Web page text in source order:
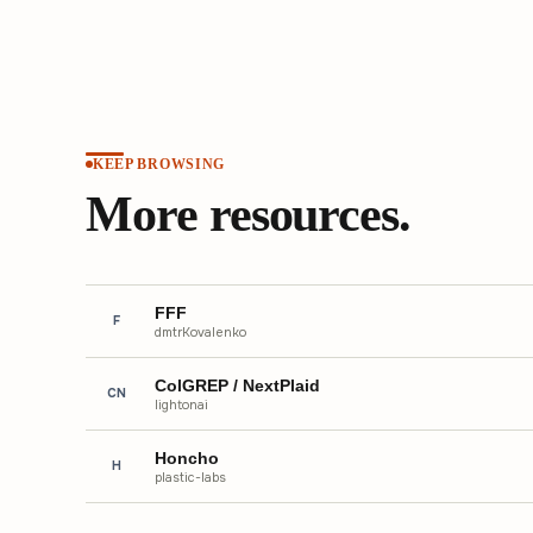
KEEP BROWSING
More resources.
F FFF
dmtrKovalenko
CN ColGREP / NextPlaid
lightonai
H Honcho
plastic-labs